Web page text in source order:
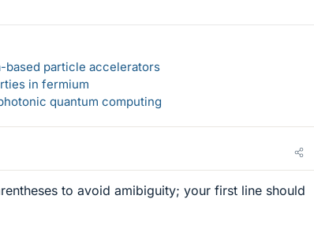
based particle accelerators
in fermium
quantum computing
to avoid amibiguity; your first line should